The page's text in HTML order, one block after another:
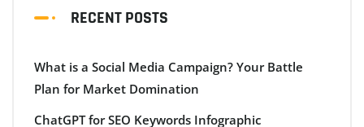
RECENT POSTS
What is a Social Media Campaign? Your Battle
Plan for Market Domination
ChatGPT for SEO Keywords Infographic